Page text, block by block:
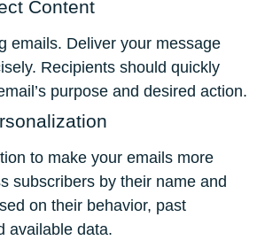
Content
emails. Deliver your message
Recipients should quickly
purpose and desired action.
to make your emails more
subscribers by their name and
on their behavior, past
available data.